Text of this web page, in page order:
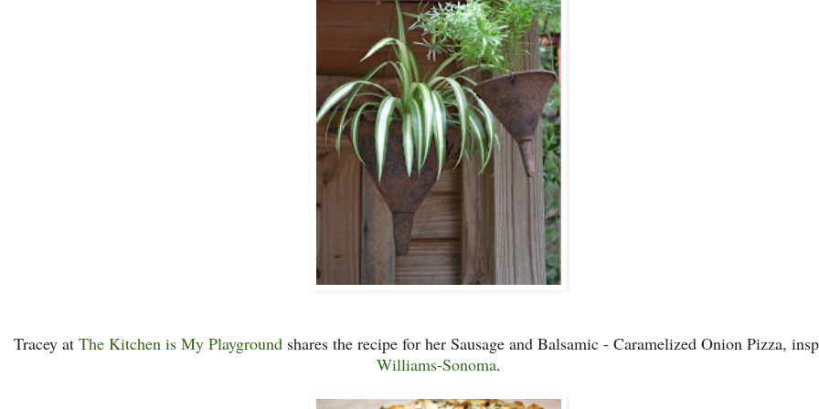
Tracey at The Kitchen is My Playgroundshares the recipe for her Sausage and Balsamic - Caramelized Onion Pizza,
Williams-Sonoma.